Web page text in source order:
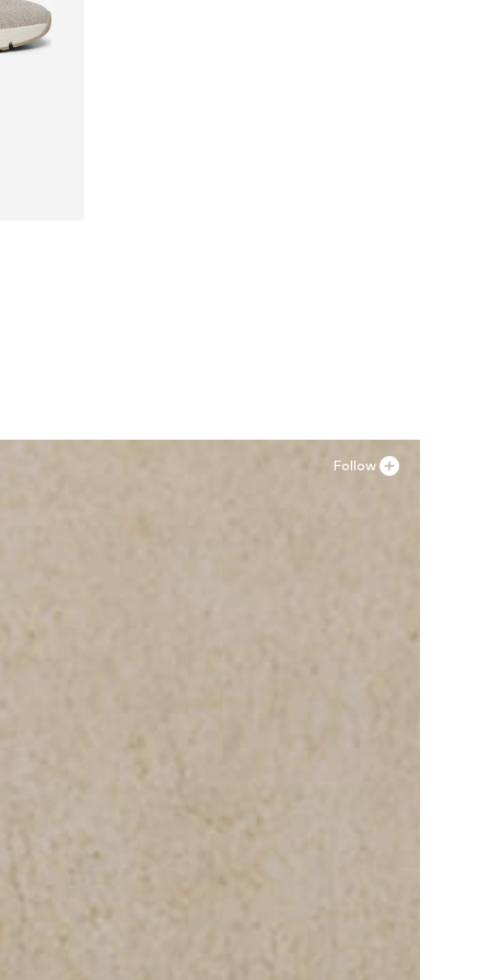
42
Follow